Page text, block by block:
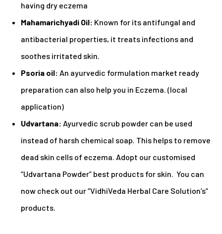
having dry eczema
Mahamarichyadi Oil: Known for its antifungal and
antibacterial properties, it treats infections and
soothes irritated skin.
Psoria oil: An ayurvedic formulation market ready
preparation can also help you in Eczema. (local
application)
Udvartana: Ayurvedic scrub powder can be used
instead of harsh chemical soap. This helps to remove
dead skin cells of eczema. Adopt our customised
“Udvartana Powder” best products for skin. You can
now check out our “VidhiVeda Herbal Care Solution’s”
products.